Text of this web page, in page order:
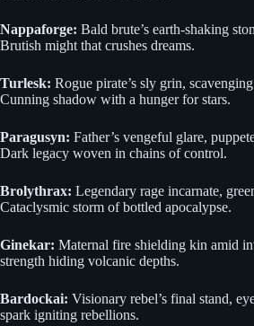
Nappaforge: Bald brute’s earth-shaking
Brutish might that crushes dreams.
Turlesk: Rogue pirate’s sly grin,
Cunning shadow with a hunger for stars.
Paragusyn: Father’s vengeful glare,
Dark legacy woven in chains of control.
Brolythrax: Legendary rage incarnate,
Cataclysmic storm of bottled apocalypse.
Ginekar: Maternal fire shielding kin amid
strength hiding volcanic depths.
Bardockai: Visionary rebel’s final stand,
spark igniting rebellions.